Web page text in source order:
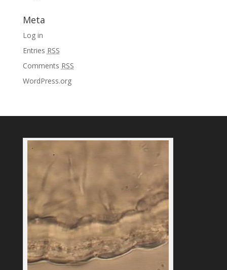
Meta
Log in
Entries RSS
Comments RSS
WordPress.org